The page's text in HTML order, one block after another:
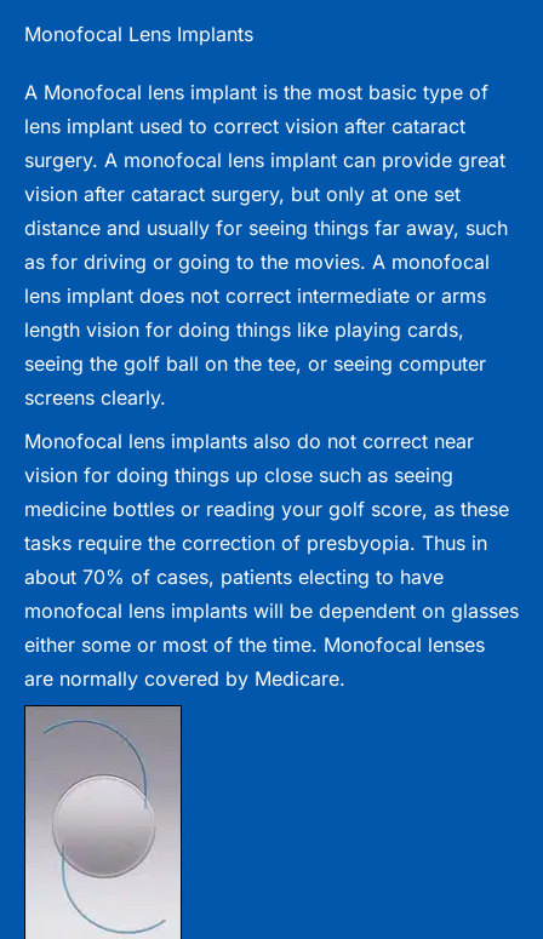
Monofocal Lens Implants
A Monofocal lens implant is the most basic type of
lens implant used to correct vision after cataract
surgery. A monofocal lens implant can provide great
vision after cataract surgery, but only at one set
distance and usually for seeing things far away, such
as for driving or going to the movies. A monofocal
lens implant does not correct intermediate or arms
length vision for doing things like playing cards,
seeing the golf ball on the tee, or seeing computer
screens clearly.
Monofocal lens implants also do not correct near
vision for doing things up close such as seeing
medicine bottles or reading your golf score, as these
tasks require the correction of presbyopia. Thus in
about 70% of cases, patients electing to have
monofocal lens implants will be dependent on glasses
either some or most of the time. Monofocal lenses
are normally covered by Medicare.